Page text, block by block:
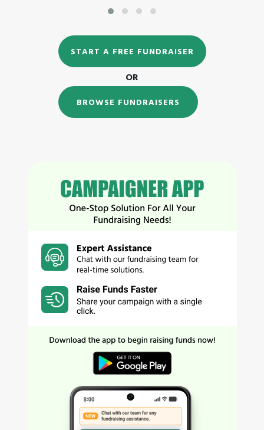
START A FREE FUNDRAISER
OR
BROWSE FUNDRAISERS